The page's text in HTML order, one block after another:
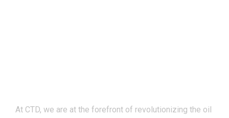
At CTD, we are at the forefront of revolutionizing the oil